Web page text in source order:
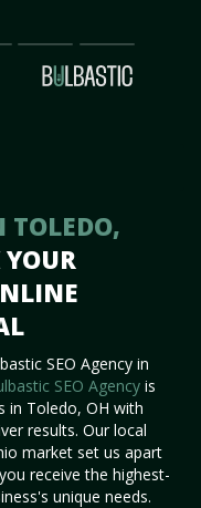
Our
Team
Contact
Us
TOLEDO,
SEO Agency in
SEO Agencyis
in Toledo, OH with
results. Our local
market set us apart
receive the highest-
unique needs.